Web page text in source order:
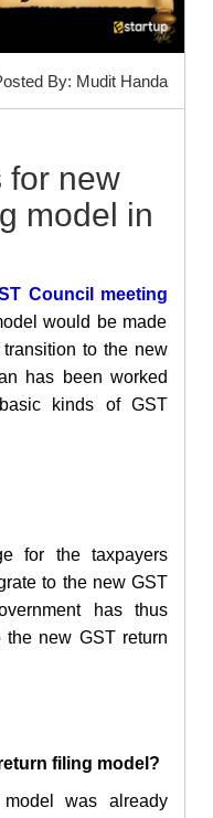
By: Mudit Handa
for new
model in
Council meeting
would be made
to the new
has been worked
kinds of GST
for the taxpayers
to the new GST
has thus
new GST return
filing model?
was already